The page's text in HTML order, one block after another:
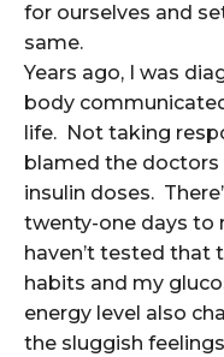
for ourselves and
same.
Years ago, I was
body
life. Not taking
blamed the
insulin doses.
twenty-one days to
haven’t tested that
habits and my
energy level also
the sluggish